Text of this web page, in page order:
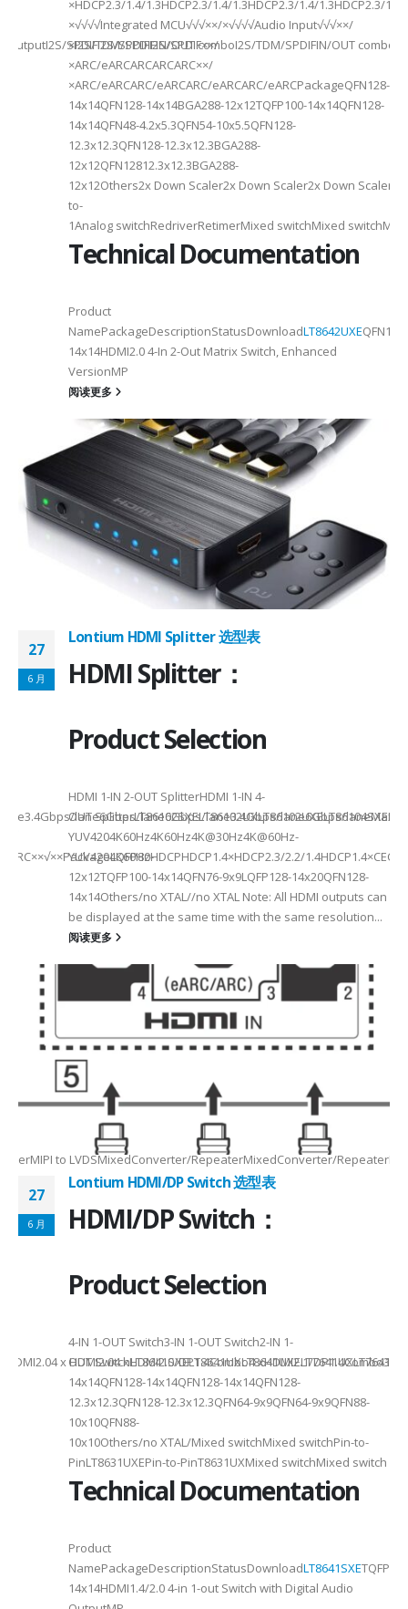
Cable30cm60cmUSB Cable3m4mPackageQFN12-
Max2.5Gbps MaxLanes/Port××1/2/3/4configurable1/2/3/
for CSI×TTL××××24bit RGBBT656/BT112024bit RGBBT656/
SPDIFI2S/SPDIFI2S/SPDIF××/
Rate3.4Gbps/lane6Gbps/lane6Gbps/lane3.4Gbps/lane6Gbps/laneMax
x HDMI2.04 x HDMI2.04 xHDMI2.0/DP1.4Combo4 xHDMI2.1/
OTG 2.0 and BC 1.2USB 2.0, OTG 2.0 and BC 1.2Signal SupportHS,
Max148.5MHz Max×200MHz Max154MHz Max297MHz
Max2.5Gbps Max×Lanes/Port1/2/3/4configurable1/2/3/
to LVDSMixedConverter/RepeaterMixedConverter/
×HDCP2.3/1.4/1.3HDCP2.3/1.4/1.3HDCP2.3/1.4/1.3HDCP2.3/1.4/
×√√√√Integrated MCU√√√××/×√√√√Audio Input√√√××/
×I2S/TDM/SPDIFIN/OUT comboI2S/TDM/SPDIFIN/OUT
×ARC/eARCARCARCARC××/
×ARC/eARCARC/eARCARC/eARCARC/eARCPackageQFN128-
14x14QFN128-14x14BGA288-12x12TQFP100-14x14QFN128-
14x14QFN48-4.2x5.3QFN54-10x5.5QFN128-
12.3x12.3QFN128-12.3x12.3BGA288-
12x12QFN12812.3x12.3BGA288-
12x12Others2x Down Scaler2x Down Scaler2x Down Scaler//
to-
1Analog switchRedriverRetimerMixed switchMixed
Technical Documentation
Product
NamePackageDescriptionStatusDownloadLT8642UXEQFN128-
14x14HDMI2.0 4-In 2-Out Matrix Switch, Enhanced
VersionMP
阅读更多
27
6 月
Lontium HDMI Splitter 选型表
HDMI Splitter：
Product Selection
HDMI 1-IN 2-OUT SplitterHDMI 1-IN 4-
OUT
YUV4204K60Hz4K60Hz4K@30Hz4K@60Hz-
YUV4204K60HzHDCPHDCP1.4×HDCP2.3/2.2/
12x12TQFP100-14x14QFN76-9x9LQFP128-14x20QFN128-
14x14Others/no XTAL//no XTAL Note: All HDMI outputs can
be displayed at the same time with the same resolution...
阅读更多
27
6 月
Lontium HDMI/DP Switch 选型表
HDMI/DP Switch：
Product Selection
4-IN 1-OUT Switch3-IN 1-OUT Switch2-IN 1-
OUT
14x14QFN128-14x14QFN128-14x14QFN128-
12.3x12.3QFN128-12.3x12.3QFN64-9x9QFN64-9x9QFN88-
10x10QFN88-
10x10Others/no XTAL/Mixed switchMixed switchPin-to-
PinLT8631UXEPin-to-PinT8631UXMixed switchMixed switch
Technical Documentation
Product
NamePackageDescriptionStatusDownloadLT8641SXE
14x14HDMI1.4/2.0 4-in 1-out Switch with Digital Audio